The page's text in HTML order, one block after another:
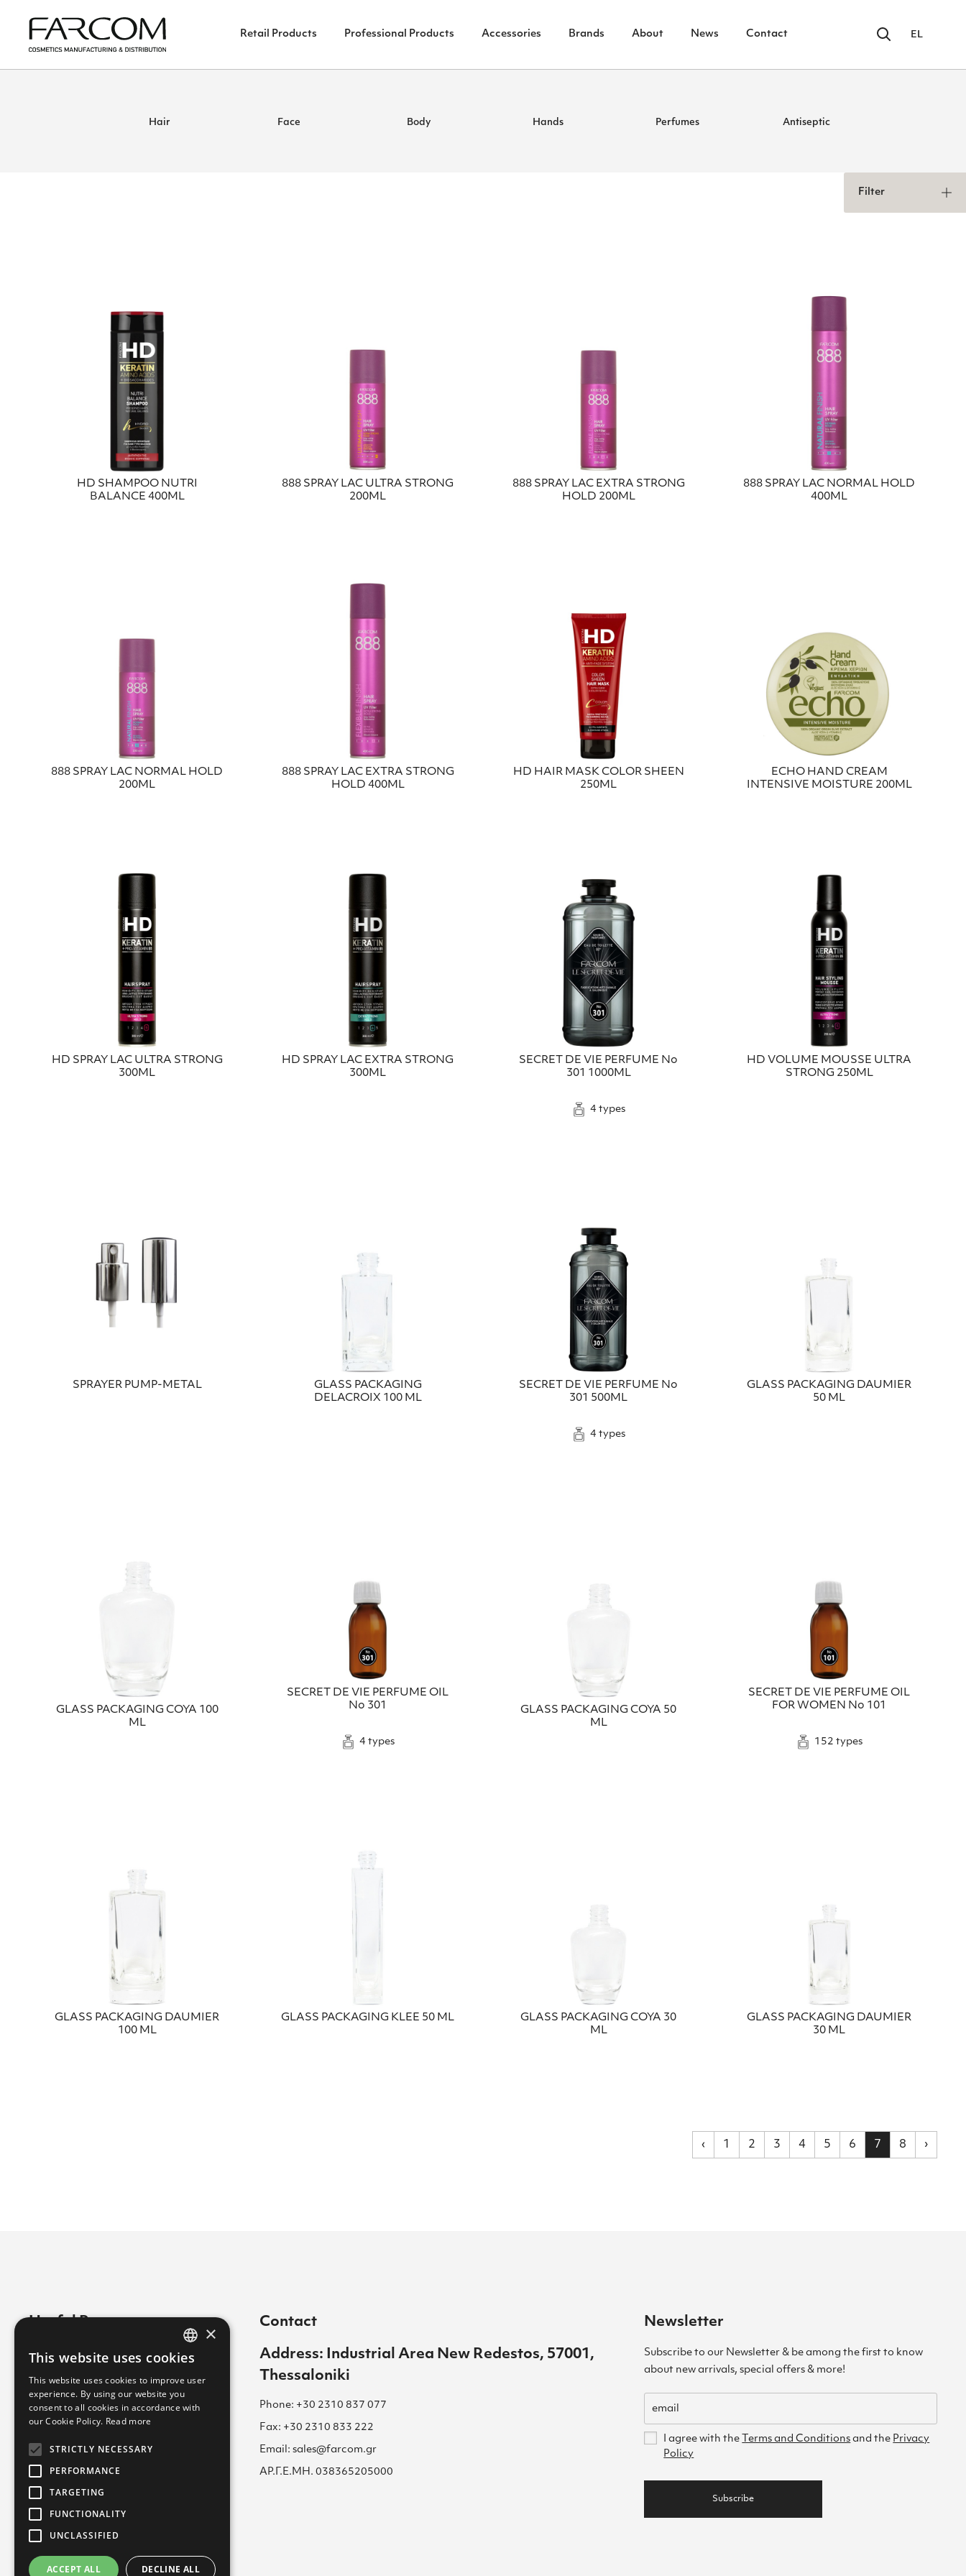
Retail Products Professional Products Accessories Brands About News Contact EL
Hair Face Body Hands Perfumes Antiseptic
Filter
HD SHAMPOO NUTRI
BALANCE 400ML
888 SPRAY LAC ULTRA STRONG
200ML
888 SPRAY LAC EXTRA STRONG
HOLD 200ML
888 SPRAY LAC NORMAL HOLD
400ML
888 SPRAY LAC NORMAL HOLD
200ML
888 SPRAY LAC EXTRA STRONG
HOLD 400ML
HD HAIR MASK COLOR SHEEN
250ML
ECHO HAND CREAM
INTENSIVE MOISTURE 200ML
HD SPRAY LAC ULTRA STRONG
300ML
HD SPRAY LAC EXTRA STRONG
300ML
SECRET DE VIE PERFUME No
301 1000ML
4 types
HD VOLUME ΜΟUSSΕ ULTRA
STRONG 250ΜL
SPRAYER PUMP-METAL
GLASS PACKAGING
DELACROIX 100 ML
SECRET DE VIE PERFUME No
301 500ML
4 types
GLASS PACKAGING DAUMIER
50 ML
GLASS PACKAGING COYA 100
ML
SECRET DE VIE PERFUME OIL
No 301
4 types
GLASS PACKAGING COYA 50
ML
SECRET DE VIE PERFUME OIL
FOR WOMEN No 101
152 types
GLASS PACKAGING DAUMIER
100 ML
GLASS PACKAGING KLEE 50 ML
GLASS PACKAGING COYA 30
ML
GLASS PACKAGING DAUMIER
30 ML
‹ 1 2 3 4 5 6 7 8 ›
Contact
Cookies Policy
Career
Terms of Use for Website
Academy
Privacy Policy
Contact
Address: Industrial Area New Redestos, 57001,
Thessaloniki
Phone: +30 2310 837 077
Fax: +30 2310 833 222
Email: sales@farcom.gr
ΑΡ.Γ.Ε.ΜΗ. 038365205000
Newsletter
Subscribe to our Newsletter & be among the first to know
about new arrivals, special offers & more!
I agree with the Terms and Conditions and the Privacy
Policy
Subscribe
GREEK
ENGLISH
GREEK
×
This website uses cookies
This website uses cookies to improve user
experience. By using our website you
consent to all cookies in accordance with
our Cookie Policy. Read more
STRICTLY NECESSARY
PERFORMANCE
TARGETING
FUNCTIONALITY
UNCLASSIFIED
ACCEPT ALL DECLINE ALL